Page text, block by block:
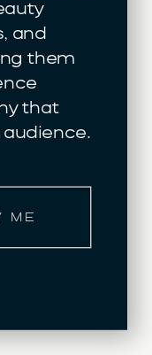
and
them
that
ME